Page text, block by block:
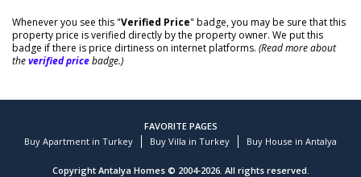
Whenever you see this "Verified Price" badge, you may be sure that this
property price is verified directly by the property owner. We put this
badge if there is price dirtiness on internet platforms. (Read more about
theverified pricebadge.)
FAVORITE PAGES
Buy Apartment in Turkey
Buy Villa in Turkey Buy House in Antalya
Copyright Antalya Homes © 2004-2026. All rights reserved.